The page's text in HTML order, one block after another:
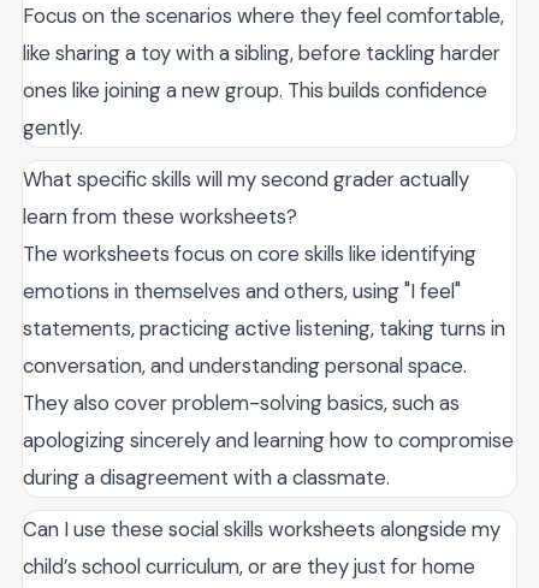
Focus on the scenarios where they feel comfortable,
like sharing a toy with a sibling, before tackling harder
ones like joining a new group. This builds confidence
gently.
What specific skills will my second grader actually
learn from these worksheets?
The worksheets focus on core skills like identifying
emotions in themselves and others, using "I feel"
statements, practicing active listening, taking turns in
conversation, and understanding personal space.
They also cover problem-solving basics, such as
apologizing sincerely and learning how to compromise
during a disagreement with a classmate.
Can I use these social skills worksheets alongside my
child’s school curriculum, or are they just for home